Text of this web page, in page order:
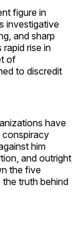
figure in
investigative
and sharp
rise in
of
to discredit
have
conspiracy
him
and outright
the five
truth behind